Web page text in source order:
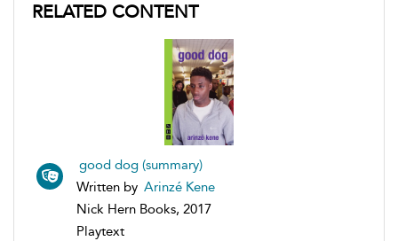
RELATED CONTENT
good dog (summary)
Written by Arinzé Kene
Nick Hern Books, 2017
Playtext